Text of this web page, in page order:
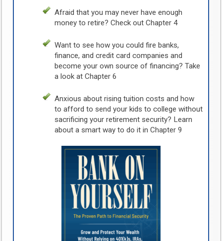
Afraid that you may never have enough
money to retire? Check out Chapter 4
Want to see how you could fire banks,
finance, and credit card companies and
become your own source of financing? Take
a look at Chapter 6
Anxious about rising tuition costs and how
to afford to send your kids to college without
sacrificing your retirement security? Learn
about a smart way to do it in Chapter 9